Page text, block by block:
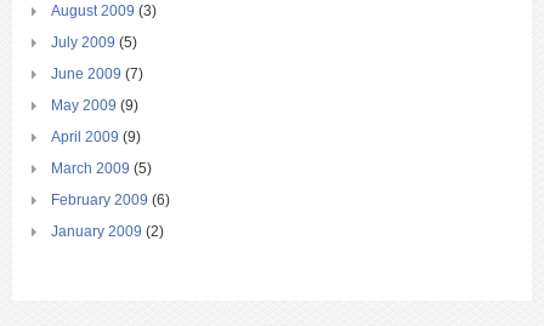
August 2009 (3)
July 2009 (5)
June 2009 (7)
May 2009 (9)
April 2009 (9)
March 2009 (5)
February 2009 (6)
January 2009 (2)